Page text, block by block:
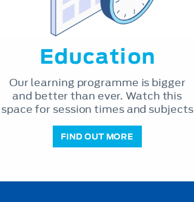
Education
Our learning programme is bigger
and better than ever. Watch this
space for session times and subjects
FIND OUT MORE